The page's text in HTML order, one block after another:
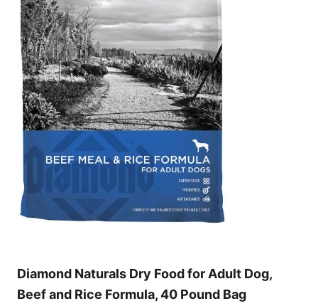
Diamond Naturals Dry Food for Adult Dog,
Beef and Rice Formula, 40 Pound Bag